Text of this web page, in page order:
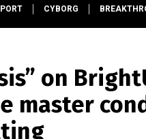
CYBORG
on
master